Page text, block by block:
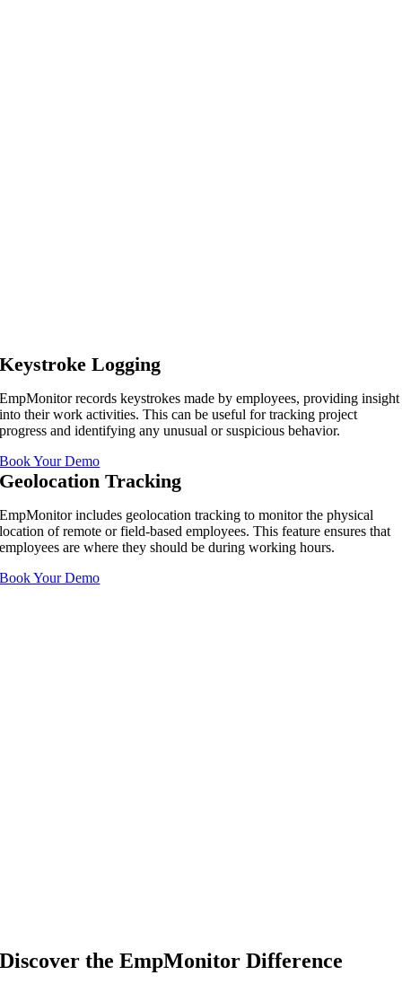
Keystroke Logging
EmpMonitor records keystrokes made by employees, providing insight
into their work activities. This can be useful for tracking project
progress and identifying any unusual or suspicious behavior.
Book Your Demo
Geolocation Tracking
EmpMonitor includes geolocation tracking to monitor the physical
location of remote or field-based employees. This feature ensures that
employees are where they should be during working hours.
Book Your Demo
Discover the EmpMonitor Difference